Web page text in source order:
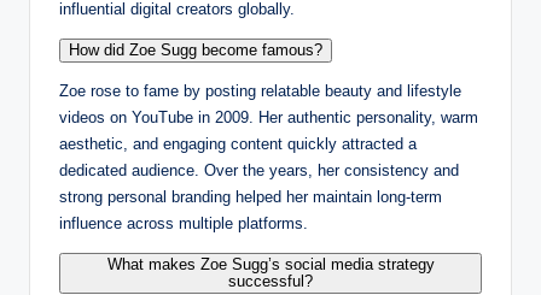
influential digital creators globally.
How did Zoe Sugg become famous?
Zoe rose to fame by posting relatable beauty and lifestyle
videos on YouTube in 2009. Her authentic personality, warm
aesthetic, and engaging content quickly attracted a
dedicated audience. Over the years, her consistency and
strong personal branding helped her maintain long-term
influence across multiple platforms.
What makes Zoe Sugg’s social media strategy
successful?